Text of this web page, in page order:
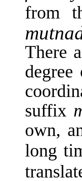
from
There
suffix
own,
long